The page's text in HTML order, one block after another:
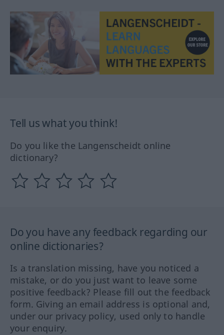
Tell us what you think!
Do you like the Langenscheidt online
dictionary?
Do you have any feedback regarding our
online dictionaries?
Is a translation missing, have you noticed a
mistake, or do you just want to leave some
positive feedback? Please fill out the feedback
form. Giving an email address is optional and,
under our privacy policy, used only to handle
your enquiry.